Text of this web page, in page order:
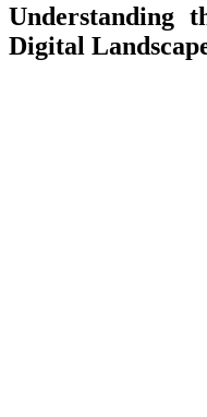
Understanding
Digital